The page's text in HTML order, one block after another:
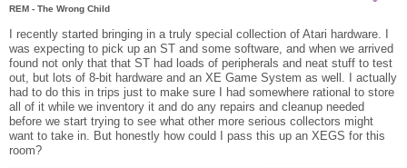
REM - The Wrong Child
I recently started bringing in a truly special collection of Atari hardware. I
was expecting to pick up an ST and some software, and when we arrived
found not only that that ST had loads of peripherals and neat stuff to test
out, but lots of 8-bit hardware and an XE Game System as well. I actually
had to do this in trips just to make sure I had somewhere rational to store
all of it while we inventory it and do any repairs and cleanup needed
before we start trying to see what other more serious collectors might
want to take in. But honestly how could I pass this up an XEGS for this
room?